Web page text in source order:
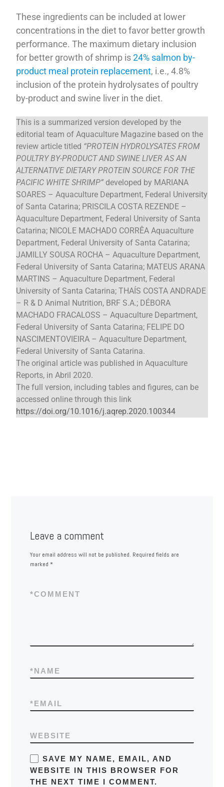
These ingredients can be included at lower
concentrations in the diet to favor better growth
performance. The maximum dietary inclusion
for better growth of shrimp is24% salmon by-
product meal protein replacement, i.e., 4.8%
inclusion of the protein hydrolysates of poultry
by-product and swine liver in the diet.
This is a summarized version developed by the
editorial team of Aquaculture Magazine based on the
review article titled “PROTEIN HYDROLYSATES FROM
POULTRY BY-PRODUCT AND SWINE LIVER AS AN
ALTERNATIVE DIETARY PROTEIN SOURCE FOR THE
PACIFIC WHITE SHRIMP” developed by MARIANA
SOARES – Aquaculture Department, Federal University
of Santa Catarina; PRISCILA COSTA REZENDE –
Aquaculture Department, Federal University of Santa
Catarina; NICOLE MACHADO CORRÊA Aquaculture
Department, Federal University of Santa Catarina;
JAMILLY SOUSA ROCHA – Aquaculture Department,
Federal University of Santa Catarina; MATEUS ARANA
MARTINS – Aquaculture Department, Federal
University of Santa Catarina; THAÍS COSTA ANDRADE
– R & D Animal Nutrition, BRF S.A.; DÉBORA
MACHADO FRACALOSS – Aquaculture Department,
Federal University of Santa Catarina; FELIPE DO
NASCIMENTOVIEIRA – Aquaculture Department,
Federal University of Santa Catarina.
The original article was published in Aquaculture
Reports, in Abril 2020.
The full version, including tables and figures, can be
accessed online through this link
https://doi.org/10.1016/j.aqrep.2020.100344
Leave a comment
Your email address will not be published. Required fields are
marked *
COMMENT
*
NAME
*
EMAIL
*
WEBSITE
SAVE MY NAME, EMAIL, AND
WEBSITE IN THIS BROWSER FOR
THE NEXT TIME I COMMENT.